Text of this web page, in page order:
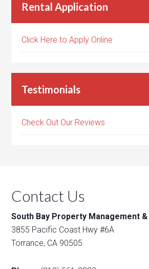
Rental Application
Click Here to Apply Online
Testimonials
Check Out Our Reviews
Contact Us
South Bay Property Management &
3855 Pacific Coast Hwy #6A
Torrance, CA 90505